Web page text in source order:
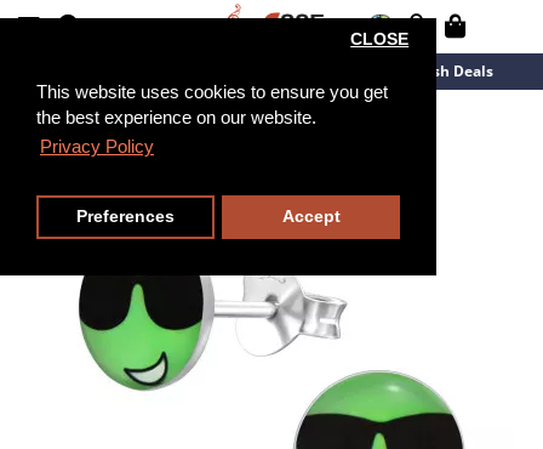
This website uses cookies to ensure you get
the best experience on our website.
Privacy Policy
CLOSE
Preferences Accept
Flash Deals